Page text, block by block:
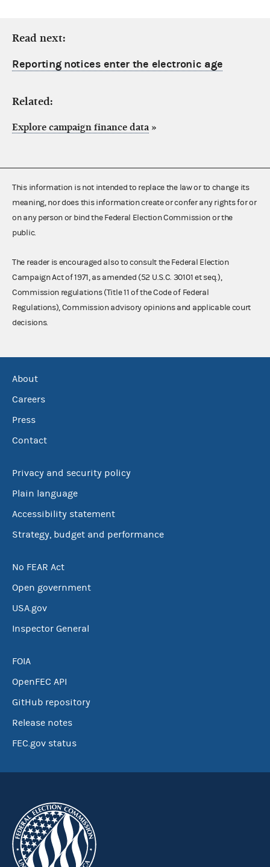
Read next:
Reporting notices enter the electronic age
Related:
Explore campaign finance data »
This information is not intended to replace the law or to change its
meaning, nor does this information create or confer any rights for or
on any person or bind the Federal Election Commission or the
public.
The reader is encouraged also to consult the Federal Election
Campaign Act of 1971, as amended (52 U.S.C. 30101 et seq.),
Commission regulations (Title 11 of the Code of Federal
Regulations), Commission advisory opinions and applicable court
decisions.
About
Careers
Press
Contact
Privacy and security policy
Plain language
Accessibility statement
Strategy, budget and performance
No FEAR Act
Open government
USA.gov
Inspector General
FOIA
OpenFEC API
GitHub repository
Release notes
FEC.gov status